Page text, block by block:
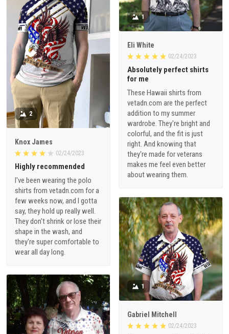
1
Eli White
02/24/2023
Absolutely perfect shirts
for me
These Hawaii shirts from
vetadn.com are the perfect
addition to my summer
wardrobe. They're bright and
colorful, and the fit is just
right. And knowing that
they're made for veterans
makes me feel even better
about wearing them.
2
Knox James
02/24/2023
Highly recommended
I've been wearing the polo
shirts from vetadn.com for a
few weeks now, and I gotta
say, they hold up really well.
They don't shrink or lose their
shape in the wash, and
they're super comfortable to
wear all day long.
1
Gabriel Mitchell
02/24/2023